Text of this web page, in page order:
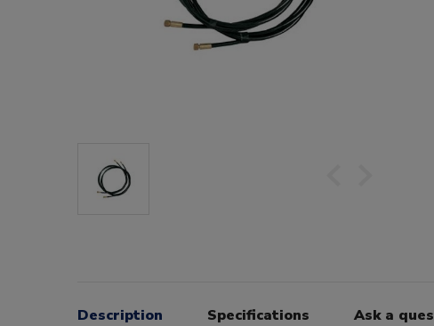
Description Specifications Ask a